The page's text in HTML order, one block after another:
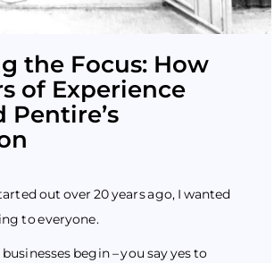
the Focus: How
of Experience
Pentire’s
out over 20 years ago, I wanted
to everyone.
begin – you say yes to